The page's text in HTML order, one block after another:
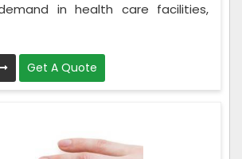
in health care facilities,
Get A Quote